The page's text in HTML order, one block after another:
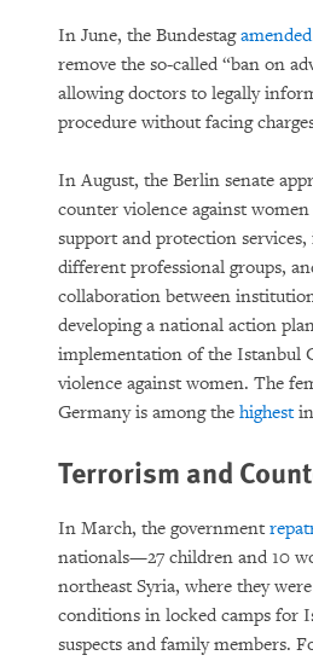
In June, the Bundestagamended
remove the so-called “ban on
allowing doctors to legally
procedure without facing
In August, the Berlin senate
counter violence against
support and protection
different professional groups,
collaboration between
developing a national action
implementation of the Istanbul
violence against women. The
Germany is among the highestin
Terrorism and
In March, the government
nationals—27 children and 10
northeast Syria, where they
conditions in locked camps for
suspects and family members.